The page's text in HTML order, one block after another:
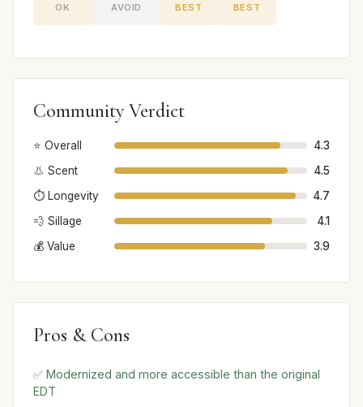
OK AVOID BEST BEST
Community Verdict
⭐ Overall
4.3
👃 Scent
4.5
⏱️ Longevity
4.7
💨 Sillage
4.1
💰 Value
3.9
Pros & Cons
✅ Modernized and more accessible than the original
EDT